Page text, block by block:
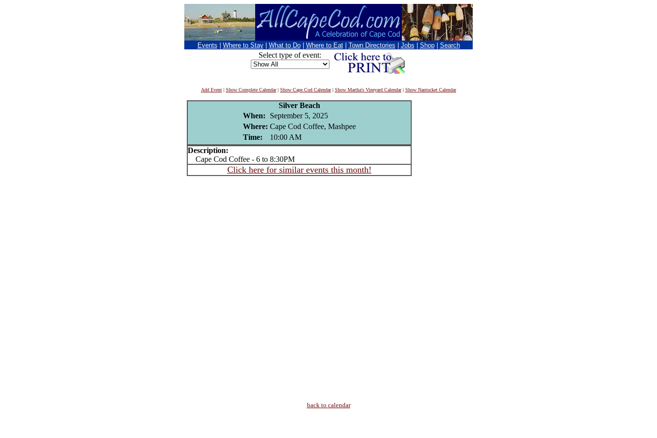
Events Where to Stay What to Do Where to Eat Town Directories Jobs Shop Search
Select type of event:
Add Event | Show Complete Calendar| Show Cape Cod Calendar| Show Martha's Vineyard Calendar| Show Nantucket Calendar
Silver Beach
When:
September 5, 2025
Where: Cape Cod Coffee, Mashpee
Time:
10:00 AM
Description:
Cape Cod Coffee - 6 to 8:30PM
Click here for similar events this month!
back to calendar